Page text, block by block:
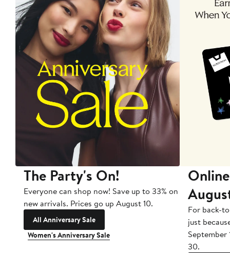
The Party's On!
Everyone can shop now! Save up to 33% on
new arrivals. Prices go up August 10.
All Anniversary Sale
Women's Anniversary Sale
For back-
just
September
30.